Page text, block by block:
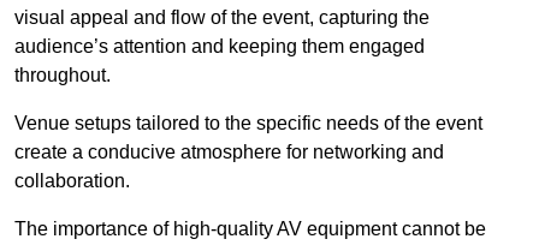
visual appeal and flow of the event, capturing the
audience’s attention and keeping them engaged
throughout.
Venue setups tailored to the specific needs of the event
create a conducive atmosphere for networking and
collaboration.
The importance of high-quality AV equipment cannot be